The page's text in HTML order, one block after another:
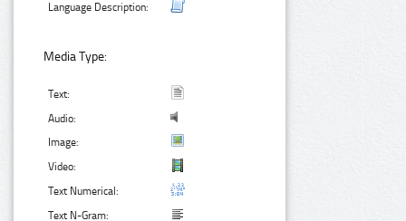
Language Description:
Media Type:
Text:
Audio:
Image:
Video:
Text Numerical:
Text N-Gram: